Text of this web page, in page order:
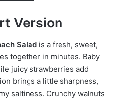
Version
Salad is a fresh, sweet,
together in minutes. Baby
juicy strawberries add
brings a little sharpness,
saltiness. Crunchy walnuts